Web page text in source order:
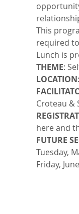
This
required
Lunch is
THEME:
LOCATION
Croteau &
here and
FUTURE
Tuesday,
Friday,